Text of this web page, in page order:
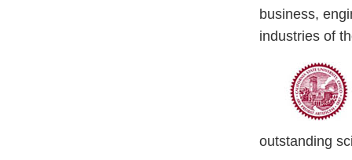
business,
industries of
outstanding